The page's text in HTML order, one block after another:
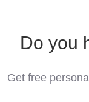
Do you
Get free